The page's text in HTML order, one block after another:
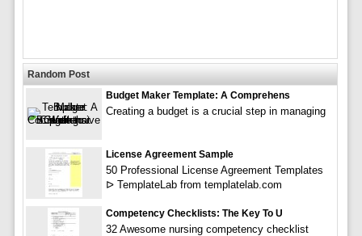
Random Post
Budget Maker Template: A Comprehens
Creating a budget is a crucial step in managing
License Agreement Sample
50 Professional License Agreement Templates
ᐅ TemplateLab from templatelab.com
Competency Checklists: The Key To U
32 Awesome nursing competency checklist